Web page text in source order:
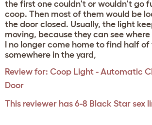
the first one couldn't or wouldn't go
coop. Then most of them would be
the door closed. Usually, the light
moving, because they can see
I no longer come home to find half
somewhere in the yard,
Review for: Coop Light - Automatic
Door
This reviewer has 6-8 Black Star sex